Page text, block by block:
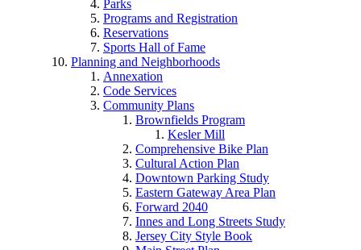
Parks
Programs and Registration
Reservations
Sports Hall of Fame
Planning and Neighborhoods
Annexation
Code Services
Community Plans
Brownfields Program
Kesler Mill
Comprehensive Bike Plan
Cultural Action Plan
Downtown Parking Study
Eastern Gateway Area Plan
Forward 2040
Innes and Long Streets Study
Jersey City Style Book